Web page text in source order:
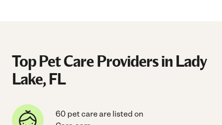
Top Pet Care Providers in Lady
Lake, FL
60 pet care are listed on